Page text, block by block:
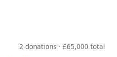
2 donations · £65,000 total